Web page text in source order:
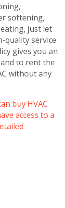
softening,
just let
quality service
gives you an
to rent the
without any
buy HVAC
access to a
SMS messages